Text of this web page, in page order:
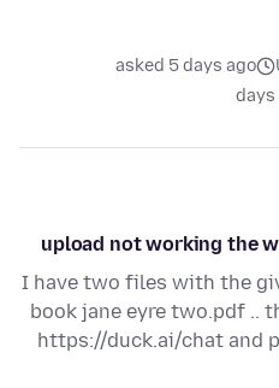
asked 5 days ago
upload not working the
I have two files with the
book jane eyre two.pdf ..
https://duck.ai/chat and